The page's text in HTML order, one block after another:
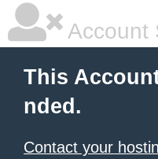
Account
This
nded.
Contact your